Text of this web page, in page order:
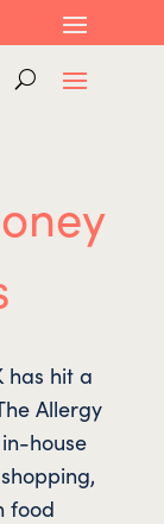
has hit a
Allergy
house
food